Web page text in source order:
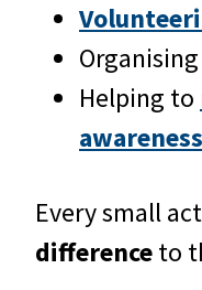
Organising
Helping to
awareness
Every small
differenceto